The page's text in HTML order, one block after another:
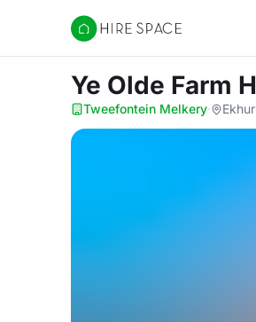
Hire Space
Ye Olde Farm
Tweefontein Melkery·